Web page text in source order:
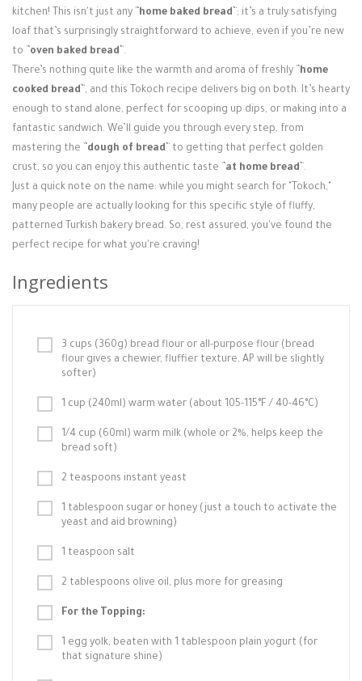
kitchen! This isn't just any `
`home baked bread` `; it’s a truly satisfying
loaf that’s surprisingly straightforward to achieve, even if you’re new
to `
`oven baked bread` `.
There’s nothing quite like the warmth and aroma of freshly `
`home
cooked bread` `, and this Tokoch recipe delivers big on both. It’s hearty
enough to stand alone, perfect for scooping up dips, or making into a
fantastic sandwich. We’ll guide you through every step, from
mastering the `
`dough of bread`
` to getting that perfect golden
crust, so you can enjoy this authentic taste `
`at home bread` `.
Just a quick note on the name: while you might search for "Tokoch,"
many people are actually looking for this specific style of fluffy,
patterned Turkish bakery bread. So, rest assured, you've found the
perfect recipe for what you're craving!
Ingredients
3 cups (360g) bread flour or all-purpose flour (bread
flour gives a chewier, fluffier texture, AP will be slightly
softer)
1 cup (240ml) warm water (about 105-115°F / 40-46°C)
1/4 cup (60ml) warm milk (whole or 2%, helps keep the
bread soft)
2 teaspoons instant yeast
1 tablespoon sugar or honey (just a touch to activate the
yeast and aid browning)
1 teaspoon salt
2 tablespoons olive oil, plus more for greasing
For the Topping:
1 egg yolk, beaten with 1 tablespoon plain yogurt (for
that signature shine)